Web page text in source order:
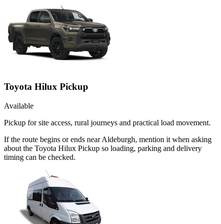
Toyota Hilux Pickup
Available
Pickup for site access, rural journeys and practical load movement.
If the route begins or ends near Aldeburgh, mention it when asking
about the Toyota Hilux Pickup so loading, parking and delivery
timing can be checked.